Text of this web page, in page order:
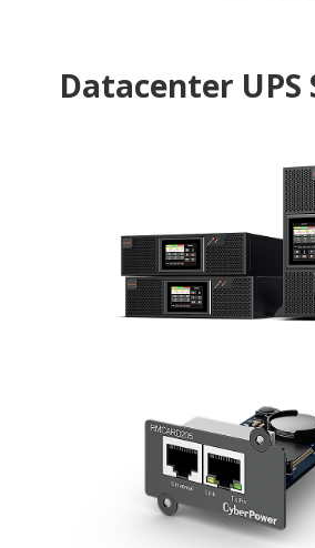
Datacenter UPS
RT33 (3-
Reliable power backup with
suitable for servers and
Remote
Card
The SNMP card allowing users